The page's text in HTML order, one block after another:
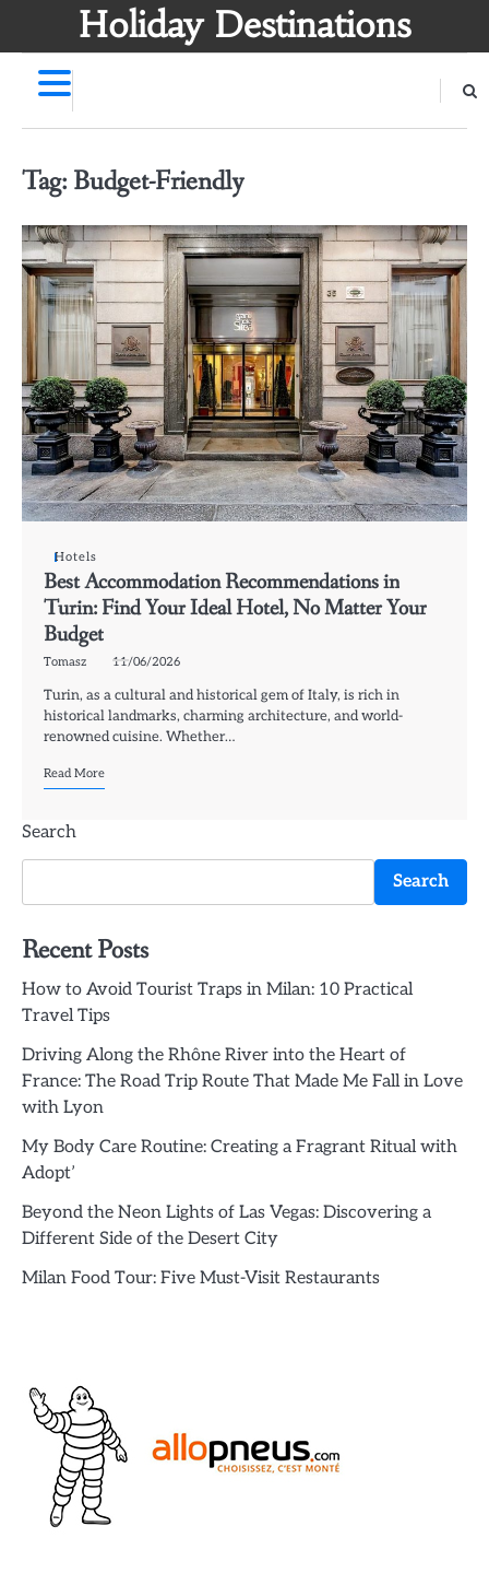
Holiday Destinations
Tag: Budget-Friendly
Hotels
Best Accommodation Recommendations in
Turin: Find Your Ideal Hotel, No Matter Your
Budget
Tomasz 11/06/2026
Turin, as a cultural and historical gem of Italy, is rich in
historical landmarks, charming architecture, and world-
renowned cuisine. Whether…
Read More
Search
Search
Recent Posts
How to Avoid Tourist Traps in Milan: 10 Practical
Travel Tips
Driving Along the Rhône River into the Heart of
France: The Road Trip Route That Made Me Fall in Love
with Lyon
My Body Care Routine: Creating a Fragrant Ritual with
Adopt’
Beyond the Neon Lights of Las Vegas: Discovering a
Different Side of the Desert City
Milan Food Tour: Five Must-Visit Restaurants